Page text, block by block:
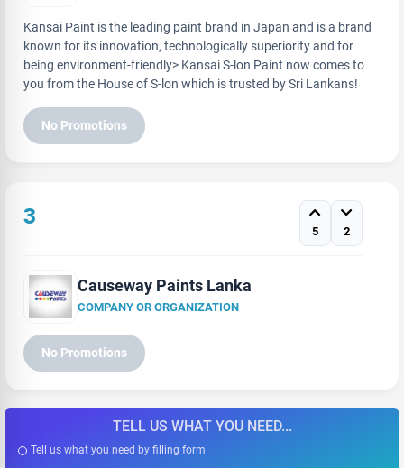
Kansai Paint is the leading paint brand in Japan and is a brand
known for its innovation, technologically superiority and for
being environment-friendly> Kansai S-lon Paint now comes to
you from the House of S-lon which is trusted by Sri Lankans!
No Promotions
3
5 2
Causeway Paints Lanka
COMPANY OR ORGANIZATION
No Promotions
TELL US WHAT YOU NEED...
Tell us what you need by filling form